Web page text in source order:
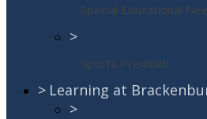
Special Educational
>
Sports Premium
> Learning at
>